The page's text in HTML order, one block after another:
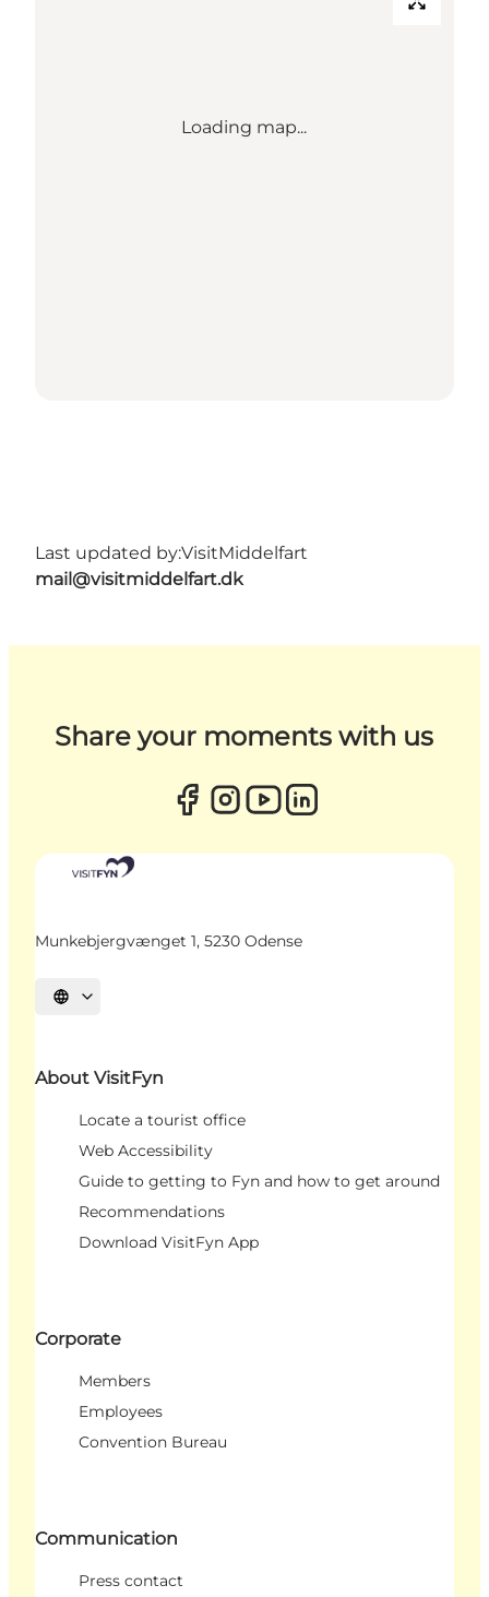
Loading map...
Last updated by:VisitMiddelfart
mail@visitmiddelfart.dk
Share your moments with us
Munkebjergvænget 1, 5230 Odense
Select language
About VisitFyn
Locate a tourist office
Web Accessibility
Guide to getting to Fyn and how to get around
Recommendations
Download VisitFyn App
Corporate
Members
Employees
Convention Bureau
Communication
Press contact